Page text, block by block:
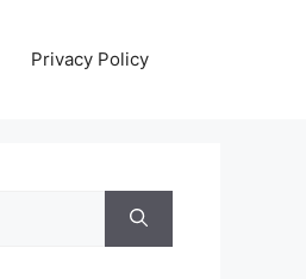
Privacy Policy